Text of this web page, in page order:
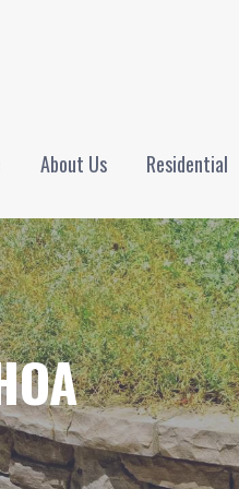
About Us Residential